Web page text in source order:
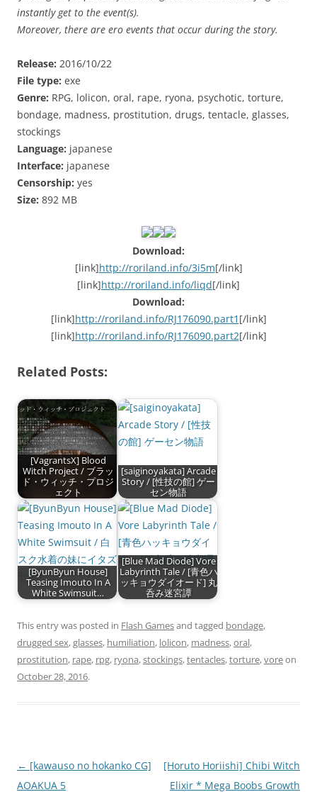
instantly get to the event(s).
Moreover, there are ero events that occur during the story.
Release: 2016/10/22
File type: exe
Genre: RPG, lolicon, oral, rape, ryona, psychotic, torture,
bondage, madness, prostitution, drugs, tentacle, glasses,
stockings
Language: japanese
Interface: japanese
Censorship: yes
Size: 892 MB
Download:
[link]http://roriland.info/3i5m[/link]
[link]http://roriland.info/liqd[/link]
Download:
[link]http://roriland.info/RJ176090.part1 [/link]
[link]http://roriland.info/RJ176090.part2[/link]
Related Posts:
[VagrantsX] Blood
Witch Project / ブラッ
ド・ウィッチ・プロジ
ェクト
[saiginoyakata] Arcade
Story / [性技の館] ゲー
セン物語
[ByunByun House]
Teasing Imouto In A
White Swimsuit…
[Blue Mad Diode] Vore
Labyrinth Tale / [青色ハ
ッキョウダイオード] 丸
呑み迷宮譚
This entry was posted in Flash Gamesand tagged bondage,
drugged sex,glasses, humiliation, lolicon, madness,oral,
prostitution, rape, rpg, ryona,stockings,tentacles,torture,voreon
October 28, 2016.
Post
navigation
← [kawauso no hokanko CG]
AOAKUA 5
[Horuto Horiishi] Chibi Witch
Elixir * Mega Boobs Growth